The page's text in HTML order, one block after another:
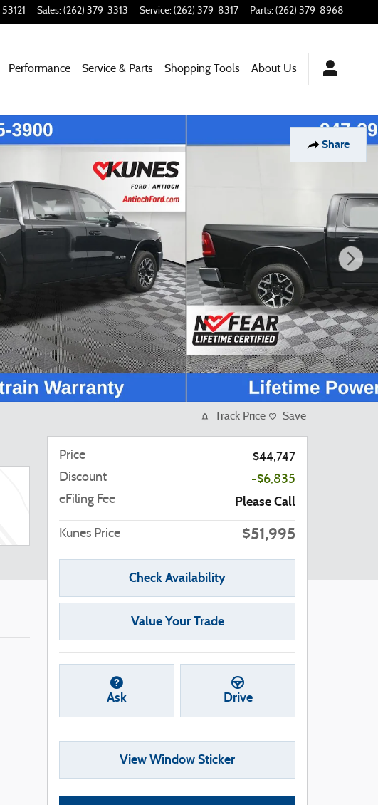
53121 Sales: (262) 379-3313 Service: (262) 379-8317 Parts: (262) 379-8968
Performance Service & Parts Shopping Tools About Us
Share
Track Price Save
Price
$44,747
Discount
-$6,835
eFiling Fee
Please Call
Kunes Price $51,995
Check Availability
Value Your Trade
Ask Drive
View Window Sticker